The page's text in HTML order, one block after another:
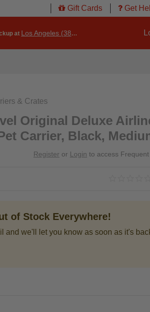
Gift Cards Get
at Los Angeles (3860)
& Crates
Original Deluxe
Carrier, Black,
Register or Login to access
4.8 out of 5
of Stock Everywhere!
and we'll let you know as soon as it's